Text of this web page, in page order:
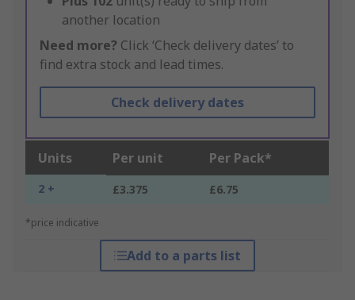
another location
Need more? Click ‘Check delivery dates’ to
find extra stock and lead times.
Check delivery dates
Units Per unit Per Pack*
2 + £3.375 £6.75
*price indicative
Add to a parts list